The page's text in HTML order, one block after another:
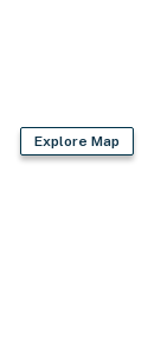
Explore Map